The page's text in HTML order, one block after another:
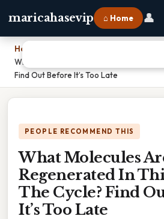
maricahasevip ⌂ Home 👤
Home
What Molecules Are Regenerated In
Find Out Before It’s Too Late
PEOPLE RECOMMEND THIS
What Molecules
Regenerated In
The Cycle? Find
It’s Too Late